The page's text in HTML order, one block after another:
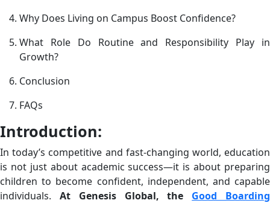
Why Does Living on Campus Boost Confidence?
What Role Do Routine and Responsibility Play in
Growth?
Conclusion
FAQs
Introduction:
In today’s competitive and fast-changing world, education
is not just about academic success—it is about preparing
children to become confident, independent, and capable
individuals. At Genesis Global, the Good Boarding